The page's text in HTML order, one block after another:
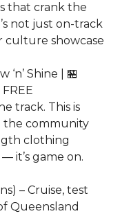
that crank the
not just on-track
culture showcase
‘n’ Shine | 🏪
track. This is
the community
clothing
it’s game on.
– Cruise, test
Queensland